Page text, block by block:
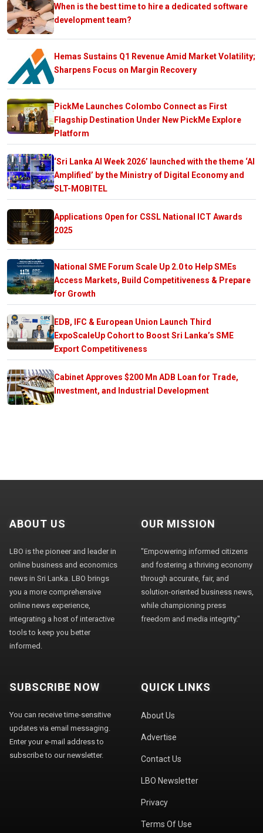
When is the best time to hire a dedicated software
development team?
Hemas Sustains Q1 Revenue Amid Market Volatility;
Sharpens Focus on Margin Recovery
PickMe Launches Colombo Connect as First
Flagship Destination Under New PickMe Explore
Platform
‘Sri Lanka AI Week 2026’ launched with the theme ‘AI
Amplified’ by the Ministry of Digital Economy and
SLT-MOBITEL
Applications Open for CSSL National ICT Awards
2025
National SME Forum Scale Up 2.0 to Help SMEs
Access Markets, Build Competitiveness & Prepare
for Growth
EDB, IFC & European Union Launch Third
ExpoScaleUp Cohort to Boost Sri Lanka’s SME
Export Competitiveness
Cabinet Approves $200 Mn ADB Loan for Trade,
Investment, and Industrial Development
ABOUT US
LBO is the pioneer and leader in
online business and economics
news in Sri Lanka. LBO brings
you a more comprehensive
online news experience,
integrating a host of interactive
tools to keep you better
informed.
OUR MISSION
"Empowering informed citizens
and fostering a thriving economy
through accurate, fair, and
solution-oriented business news,
while championing press
freedom and media integrity."
SUBSCRIBE NOW
You can receive time-sensitive
updates via email messaging.
Enter your e-mail address to
subscribe to our newsletter.
QUICK LINKS
About Us
Advertise
Contact Us
LBO Newsletter
Privacy
Terms Of Use